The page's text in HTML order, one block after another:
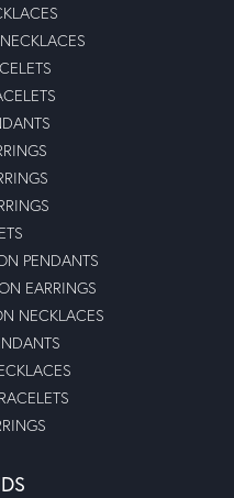
PENDANTS
EARRINGS
NECKLACES